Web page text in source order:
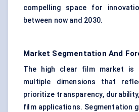
compelling space for
between now and 2030.
Market Segmentation And
The high clear film market is
multiple dimensions that
prioritize transparency,
film applications. Segmentation